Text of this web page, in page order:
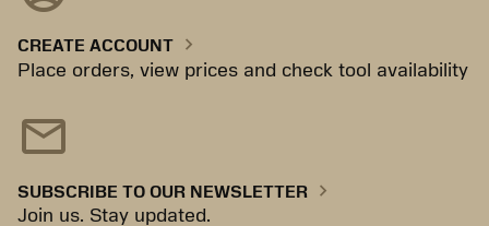
CREATE ACCOUNT chevron_right
Place orders, view prices and check tool availability
mail
SUBSCRIBE TO OUR NEWSLETTER chevron_right
Join us. Stay updated.